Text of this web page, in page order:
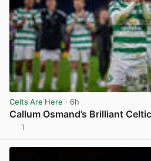
Celts Are Here · 6h
Callum Osmand’s Brilliant
1